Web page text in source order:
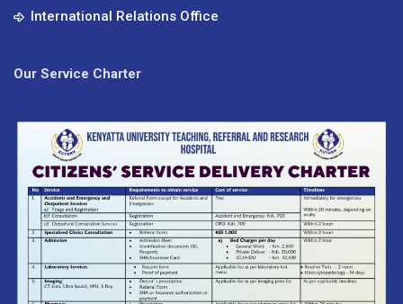
International Relations Office
Our Service Charter